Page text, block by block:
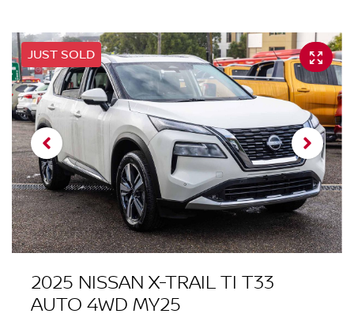
JUST SOLD
2025 NISSAN X-TRAIL TI T33
AUTO 4WD MY25